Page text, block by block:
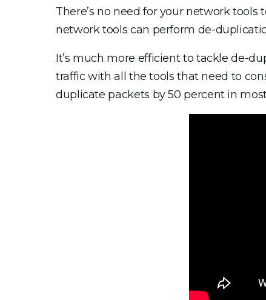
There’s no need for your network
network tools can perform de-
It’s much more efficient to tackle de-
traffic with all the tools that need to
duplicate packets by 50 percent in